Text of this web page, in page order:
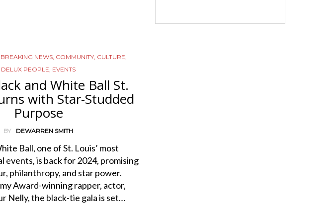
BREAKING NEWS, COMMUNITY, CULTURE
DELUX PEOPLE EVENTS
and White Ball St.
with Star-Studded
Purpose
BY DEWARREN SMITH
Ball, one of St. Louis’ most
events, is back for 2024, promising
philanthropy, and star power.
Award-winning rapper, actor,
Nelly, the black-tie gala is set…